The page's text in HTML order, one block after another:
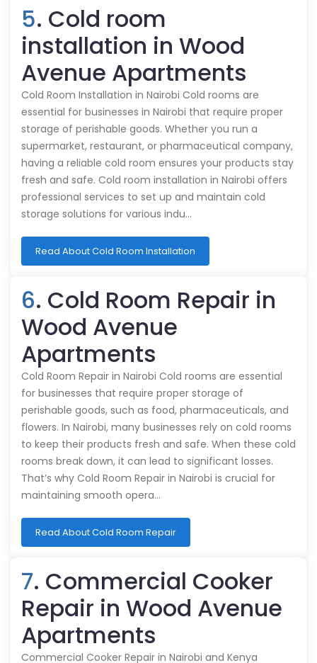
5. Cold room
installation in Wood
Avenue Apartments
Cold Room Installation in Nairobi Cold rooms are
essential for businesses in Nairobi that require proper
storage of perishable goods. Whether you run a
supermarket, restaurant, or pharmaceutical company,
having a reliable cold room ensures your products stay
fresh and safe. Cold room installation in Nairobi offers
professional services to set up and maintain cold
storage solutions for various indu…
Read About Cold Room Installation
6. Cold Room Repair in
Wood Avenue
Apartments
Cold Room Repair in Nairobi Cold rooms are essential
for businesses that require proper storage of
perishable goods, such as food, pharmaceuticals, and
flowers. In Nairobi, many businesses rely on cold rooms
to keep their products fresh and safe. When these cold
rooms break down, it can lead to significant losses.
That’s why Cold Room Repair in Nairobi is crucial for
maintaining smooth opera…
Read About Cold Room Repair
7. Commercial Cooker
Repair in Wood Avenue
Apartments
Commercial Cooker Repair in Nairobi and Kenya